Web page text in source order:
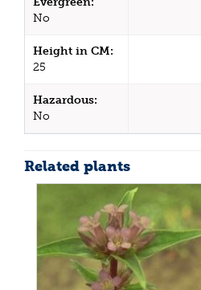
No
Height in CM:
25
Hazardous:
No
Related plants